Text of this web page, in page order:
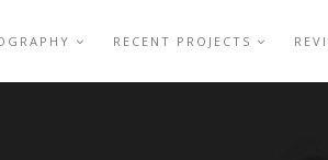
RECENT PROJECTS